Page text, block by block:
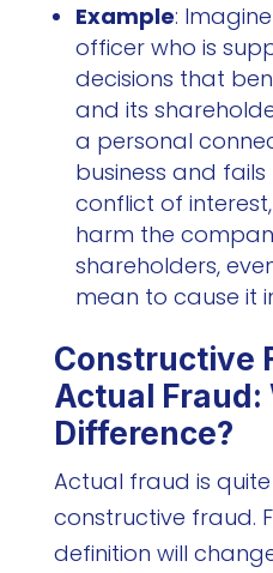
Example:
officer who is
decisions that
and its
a personal
business and
conflict of
harm the
shareholders,
mean to cause it
Constructive
Actual Fraud:
Difference?
Actual fraud is
constructive fraud.
definition will